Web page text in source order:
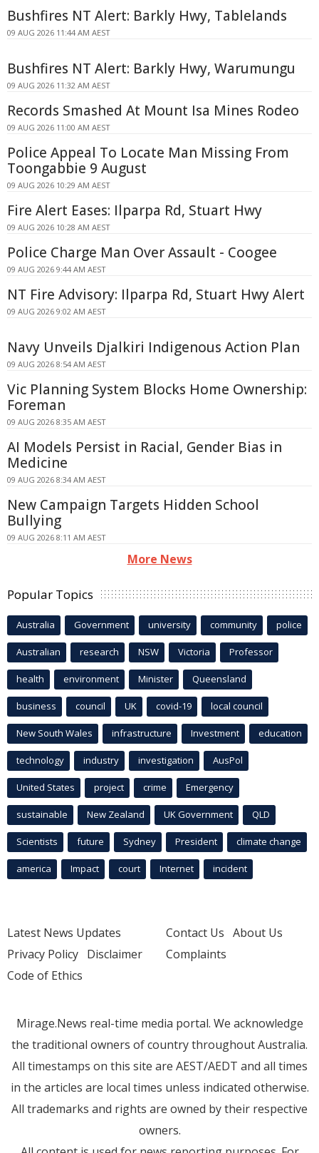
Bushfires NT Alert: Barkly Hwy, Tablelands
09 AUG 2026 11:44 AM AEST
Bushfires NT Alert: Barkly Hwy, Warumungu
09 AUG 2026 11:32 AM AEST
Records Smashed At Mount Isa Mines Rodeo
09 AUG 2026 11:00 AM AEST
Police Appeal To Locate Man Missing From
Toongabbie 9 August
09 AUG 2026 10:29 AM AEST
Fire Alert Eases: Ilparpa Rd, Stuart Hwy
09 AUG 2026 10:28 AM AEST
Police Charge Man Over Assault - Coogee
09 AUG 2026 9:44 AM AEST
NT Fire Advisory: Ilparpa Rd, Stuart Hwy Alert
09 AUG 2026 9:02 AM AEST
Navy Unveils Djalkiri Indigenous Action Plan
09 AUG 2026 8:54 AM AEST
Vic Planning System Blocks Home Ownership:
Foreman
09 AUG 2026 8:35 AM AEST
AI Models Persist in Racial, Gender Bias in
Medicine
09 AUG 2026 8:34 AM AEST
New Campaign Targets Hidden School
Bullying
09 AUG 2026 8:11 AM AEST
More News
Popular Topics
Australia Government university community police
Australian research NSW Victoria Professor
health environment Minister Queensland
business council UK covid-19 local council
New South Wales infrastructure Investment education
technology industry investigation AusPol
United States project crime Emergency
sustainable New Zealand UK Government QLD
Scientists future Sydney President climate change
america Impact court Internet incident
Latest News Updates
Privacy Policy Disclaimer
Code of Ethics
Contact Us About Us
Complaints
Mirage.News real-time media portal. We acknowledge
the traditional owners of country throughout Australia.
All timestamps on this site are AEST/AEDT and all times
in the articles are local times unless indicated otherwise.
All trademarks and rights are owned by their respective
owners.